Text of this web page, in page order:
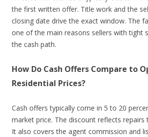
the first written offer. Title work and the
closing date drive the exact window. The
one of the main reasons sellers with tight
the cash path.
How Do Cash Offers Compare to
Residential Prices?
Cash offers typically come in 5 to 20
market price. The discount reflects repairs
It also covers the agent commission and